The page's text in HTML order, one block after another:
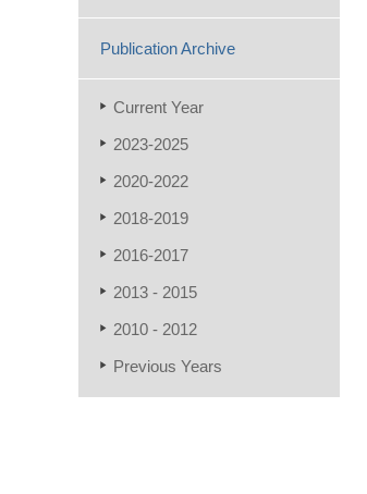
Publication Archive
Current Year
2023-2025
2020-2022
2018-2019
2016-2017
2013 - 2015
2010 - 2012
Previous Years